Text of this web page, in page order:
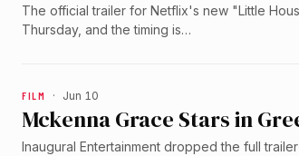
The official trailer for Netflix's new "Little
Thursday, and the timing is…
FILM · Jun 10
Mckenna Grace Stars in
Inaugural Entertainment dropped the full